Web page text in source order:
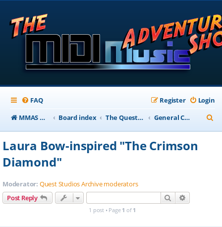
FAQ Login
Register
MMAS Homepage
Board index The QuestStudios Archive Forums General Chat
e
Laura Bow-inspired "The Crimson
Diamond"
Moderator: Quest Studios Archive moderators
Post Reply
Search
1 post • Page 1 of 1